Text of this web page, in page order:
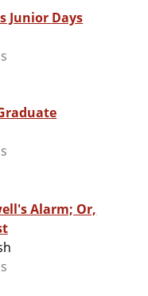
Junior Days
Alarm; Or,